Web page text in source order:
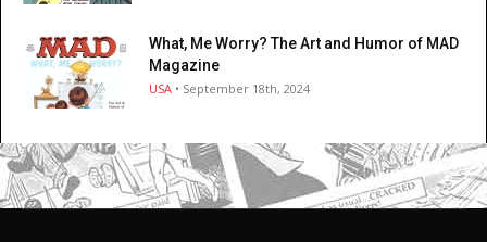
What, Me Worry? The Art and Humor of MAD
Magazine
USA • September 18th, 2024